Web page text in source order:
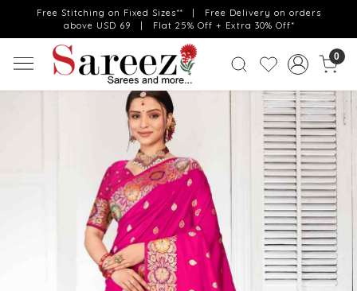
Free Stitching on Fixed Sizes** | Free Delivery on orders
above USD 69 | Flat 25% Off + Extra 30% Off*
0